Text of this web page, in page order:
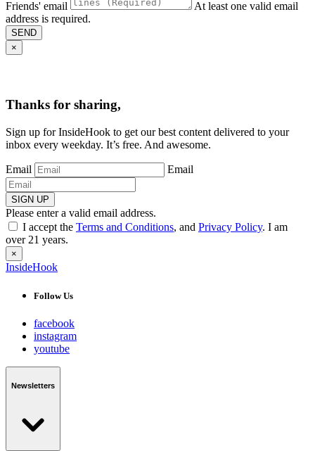
Friends' email
At least one valid email
address is required.
SEND
×
Thanks for sharing,
Sign up for InsideHook to get our best content delivered to your
inbox every weekday. It’s free. And awesome.
Email Email
SIGN UP
Please enter a valid email address.
I accept the Terms and Conditions, and Privacy Policy. I am
over 21 years.
×
InsideHook
Follow Us
facebook
instagram
youtube
Newsletters